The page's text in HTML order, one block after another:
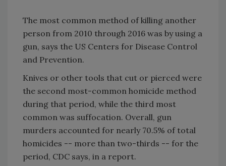
The most common method of killing another
person from 2010 through 2016 was by using a
gun, says the US Centers for Disease Control
and Prevention.
Knives or other tools that cut or pierced were
the second most-common homicide method
during that period, while the third most
common was suffocation. Overall, gun
murders accounted for nearly 70.5% of total
homicides -- more than two-thirds -- for the
period, CDC says, in a report.